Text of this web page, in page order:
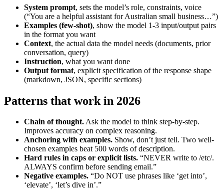
System prompt, sets the model’s role, constraints, voice
(“You are a helpful assistant for Australian small business…”)
Examples (few-shot), show the model 1-3 input/output pairs
in the format you want
Context, the actual data the model needs (documents, prior
conversation, query)
Instruction, what you want done
Output format, explicit specification of the response shape
(markdown, JSON, specific sections)
Patterns that work in 2026
Chain of thought.Ask the model to think step-by-step.
Improves accuracy on complex reasoning.
Anchoring with examples. Show, don’t just tell. Two well-
chosen examples beat 500 words of description.
Hard rules in caps or explicit lists. “NEVER write to /etc/.
ALWAYS confirm before sending email.”
Negative examples. “Do NOT use phrases like ‘get into’,
‘elevate’, ‘let’s dive in’.”